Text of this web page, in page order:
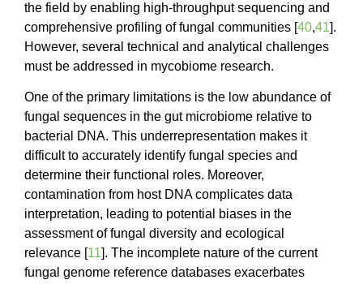
the field by enabling high-throughput sequencing and
comprehensive profiling of fungal communities [40,41].
However, several technical and analytical challenges
must be addressed in mycobiome research.
One of the primary limitations is the low abundance of
fungal sequences in the gut microbiome relative to
bacterial DNA. This underrepresentation makes it
difficult to accurately identify fungal species and
determine their functional roles. Moreover,
contamination from host DNA complicates data
interpretation, leading to potential biases in the
assessment of fungal diversity and ecological
relevance [11]. The incomplete nature of the current
fungal genome reference databases exacerbates